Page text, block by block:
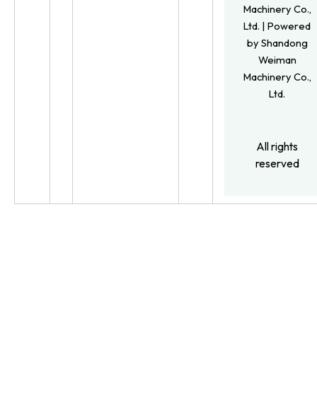
Machinery Co.,
Ltd. | Powered
by Shandong
Weiman
Machinery Co.,
Ltd.
All rights
reserved